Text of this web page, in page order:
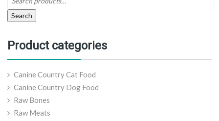
Search
Product categories
Canine Country Cat Food
Canine Country Dog Food
Raw Bones
Raw Meats